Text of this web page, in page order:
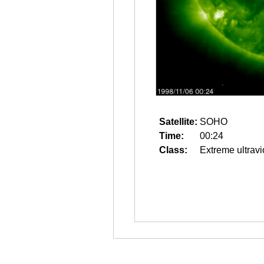
Satellite: SOHO
Time:
00:24
Class:
Extreme